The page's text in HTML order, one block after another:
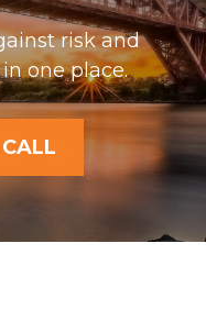
risk and
one place.